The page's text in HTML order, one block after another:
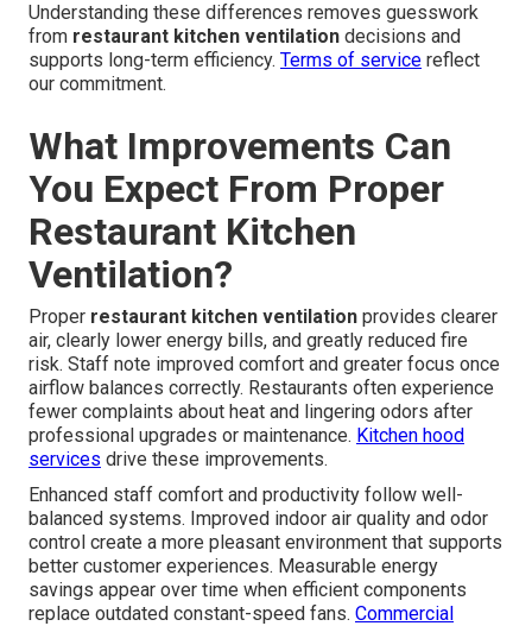
Understanding these differences removes guesswork
from restaurant kitchen ventilation decisions and
supports long-term efficiency. Terms of service reflect
our commitment.
What Improvements Can
You Expect From Proper
Restaurant Kitchen
Ventilation?
Proper restaurant kitchen ventilation provides clearer
air, clearly lower energy bills, and greatly reduced fire
risk. Staff note improved comfort and greater focus once
airflow balances correctly. Restaurants often experience
fewer complaints about heat and lingering odors after
professional upgrades or maintenance. Kitchen hood
services drive these improvements.
Enhanced staff comfort and productivity follow well-
balanced systems. Improved indoor air quality and odor
control create a more pleasant environment that supports
better customer experiences. Measurable energy
savings appear over time when efficient components
replace outdated constant-speed fans. Commercial